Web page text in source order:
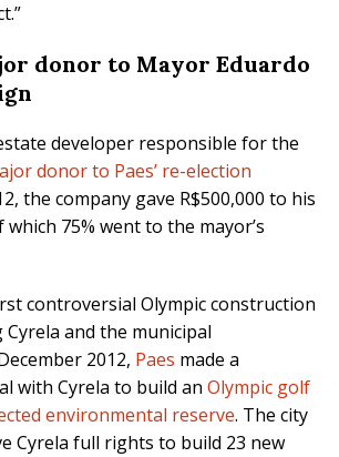
donor to Mayor Eduardo
developer responsible for the
donor to Paes’ re-election
the company gave R$500,000 to his
75% went to the mayor’s
controversial Olympic construction
and the municipal
2012, Paes made a
with Cyrela to build an Olympic golf
environmental reserve. The city
Cyrela full rights to build 23 new